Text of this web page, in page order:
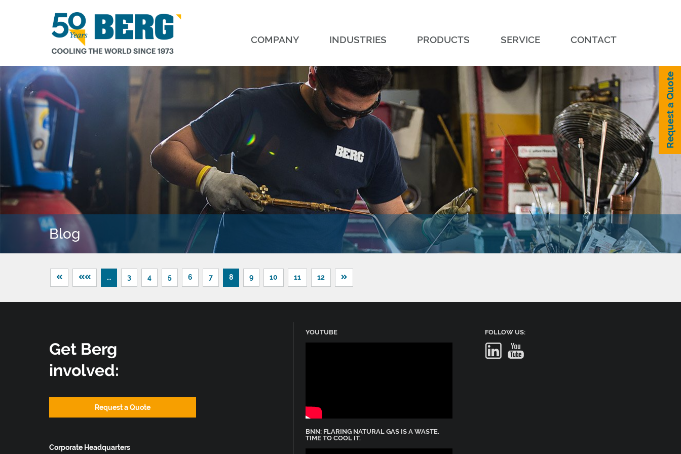
COMPANY INDUSTRIES PRODUCTS SERVICE CONTACT
Request a Quote
Blog
… 3 4 5 6 7 8 9 10 11 12
Get Berg
involved:
Request a Quote
Corporate Headquarters
YOUTUBE
BNN: FLARING NATURAL GAS IS A WASTE.
TIME TO COOL IT.
FOLLOW US: